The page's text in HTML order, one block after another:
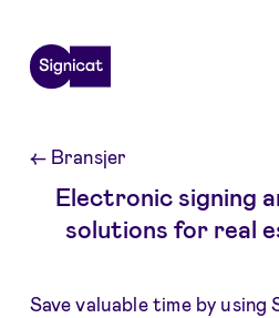
←Bransjer
Electronic signing
solutions for real
Save valuable time by using